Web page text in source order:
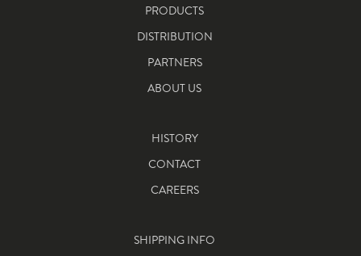
PRODUCTS
DISTRIBUTION
PARTNERS
ABOUT US
HISTORY
CONTACT
CAREERS
SHIPPING INFO